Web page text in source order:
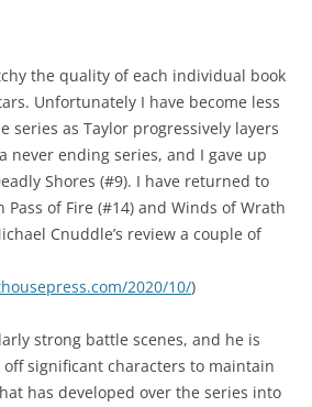
the quality of each individual book
Unfortunately I have become less
series as Taylor progressively layers
never ending series, and I gave up
Shores (#9). I have returned to
of Fire (#14) and Winds of Wrath
Cnuddle’s review a couple of
2020/10/)
strong battle scenes, and he is
significant characters to maintain
has developed over the series into